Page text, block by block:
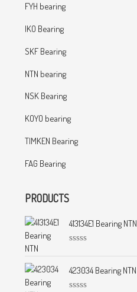
FYH bearing
IKO Bearing
SKF Bearing
NTN bearing
NSK Bearing
KOYO bearing
TIMKEN Bearing
FAG Bearing
PRODUCTS
413134E1 Bearing NTN
t
d
423034 Bearing NTN